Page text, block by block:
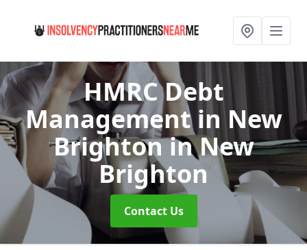
HMRC Debt
Management in New
Brightonin New
Brighton
Contact Us